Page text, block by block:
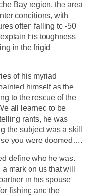
Bay region, the area
conditions, with
often falling to -50
his toughness
in the frigid
of his myriad
himself as the
to the rescue of the
all learned to be
rants, he was
the subject was a skill
you were doomed….
define who he was.
mark on us that will
in his spouse
fishing and the